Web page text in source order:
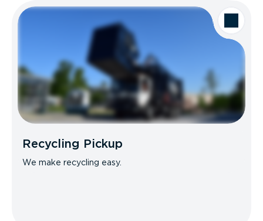
Recycling Pickup
We make recycling easy.